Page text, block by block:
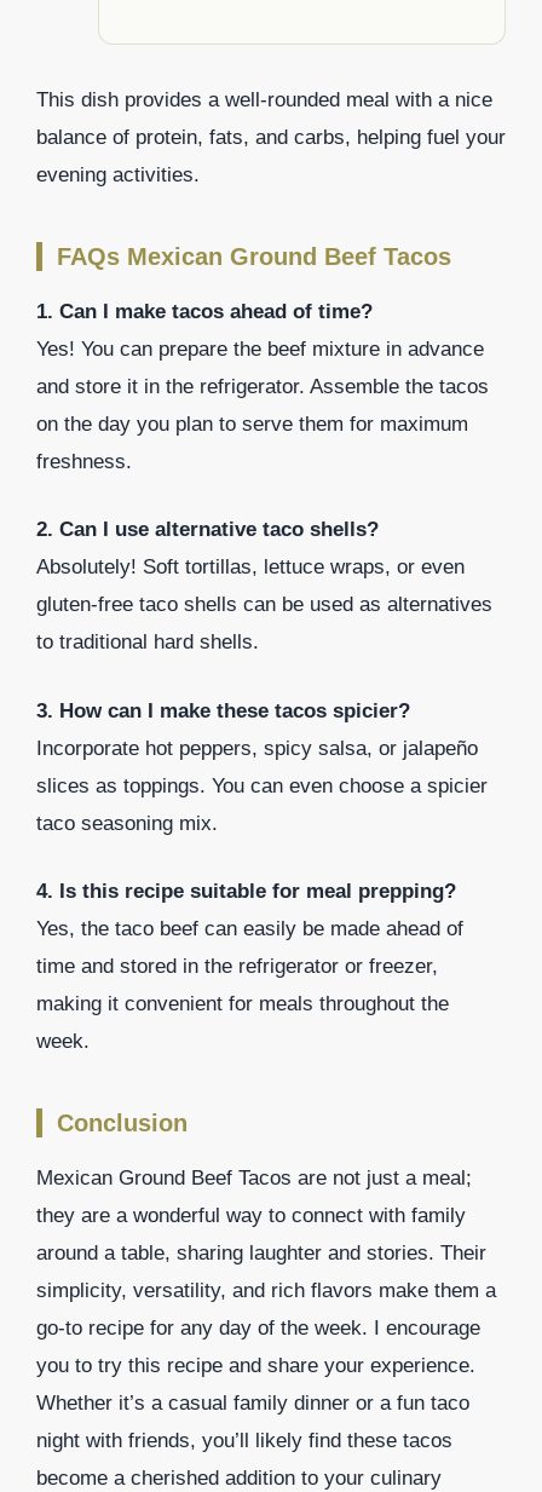
This dish provides a well-rounded meal with a nice
balance of protein, fats, and carbs, helping fuel your
evening activities.
FAQs Mexican Ground Beef Tacos
1. Can I make tacos ahead of time?
Yes! You can prepare the beef mixture in advance
and store it in the refrigerator. Assemble the tacos
on the day you plan to serve them for maximum
freshness.
2. Can I use alternative taco shells?
Absolutely! Soft tortillas, lettuce wraps, or even
gluten-free taco shells can be used as alternatives
to traditional hard shells.
3. How can I make these tacos spicier?
Incorporate hot peppers, spicy salsa, or jalapeño
slices as toppings. You can even choose a spicier
taco seasoning mix.
4. Is this recipe suitable for meal prepping?
Yes, the taco beef can easily be made ahead of
time and stored in the refrigerator or freezer,
making it convenient for meals throughout the
week.
Conclusion
Mexican Ground Beef Tacos are not just a meal;
they are a wonderful way to connect with family
around a table, sharing laughter and stories. Their
simplicity, versatility, and rich flavors make them a
go-to recipe for any day of the week. I encourage
you to try this recipe and share your experience.
Whether it’s a casual family dinner or a fun taco
night with friends, you’ll likely find these tacos
become a cherished addition to your culinary